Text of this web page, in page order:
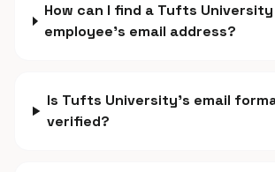
How can I find a Tufts University
employee's email address?
Is Tufts University's email
verified?